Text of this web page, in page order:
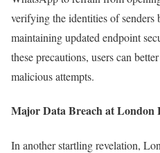
verifying the identities of
maintaining updated endpoint
these precautions, users can
malicious attempts.
Major Data Breach at London
In another startling revelation,